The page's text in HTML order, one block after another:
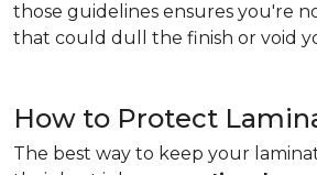
those guidelines ensures you're
that could dull the finish or void
How to Protect
The best way to keep your